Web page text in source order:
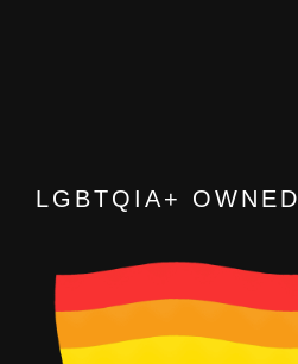
LGBTQIA+ OWNED